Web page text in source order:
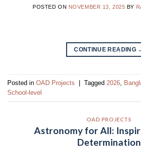
POSTED ON NOVEMBER 13, 2025 BY
CONTINUE READING
Posted in OAD Projects | Tagged 2026
School-level
OAD PROJECTS
Astronomy for All:
Determination